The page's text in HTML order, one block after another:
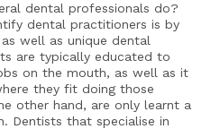
dental professionals do?
dental practitioners is by
well as unique dental
are typically educated to
on the mouth, as well as it
they fit doing those
other hand, are only learnt a
Dentists that specialise in